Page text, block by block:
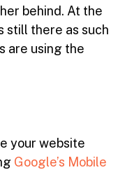
behind. At the
still there as such
are using the
your website
Google’s Mobile